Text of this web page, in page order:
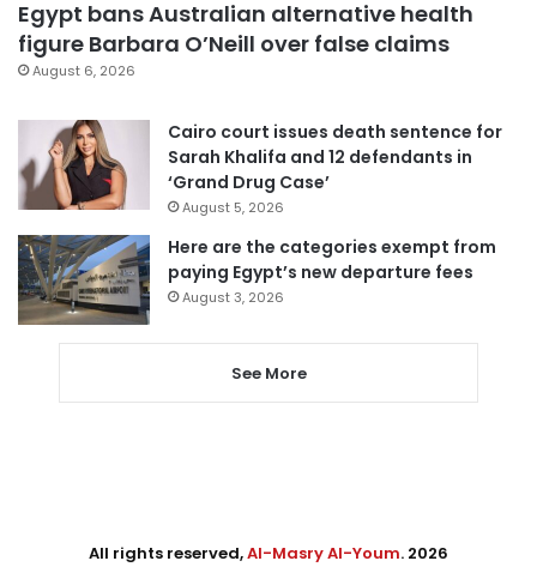
Egypt bans Australian alternative health
figure Barbara O’Neill over false claims
August 6, 2026
Cairo court issues death sentence for
Sarah Khalifa and 12 defendants in
‘Grand Drug Case’
August 5, 2026
Here are the categories exempt from
paying Egypt’s new departure fees
August 3, 2026
See More
All rights reserved,Al-Masry Al-Youm. 2026